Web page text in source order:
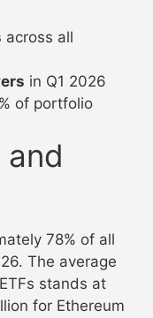
across all
in Q1 2026
of portfolio
and
78% of all
The average
stands at
for Ethereum